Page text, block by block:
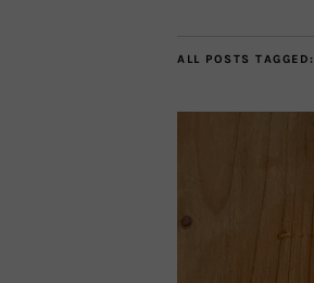
ALL POSTS TAGGED: